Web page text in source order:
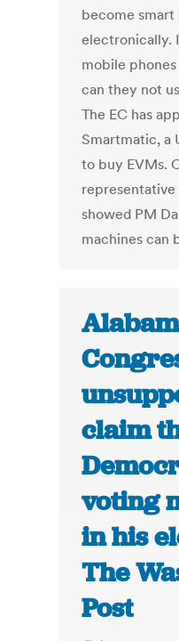
become
electronically.
mobile
can they not
The EC has
Smartmatic, a
to buy EVMs.
showed PM
machines can
claim
voting
in his
The
Post